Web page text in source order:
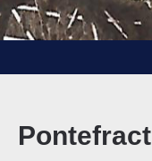
Pontefract